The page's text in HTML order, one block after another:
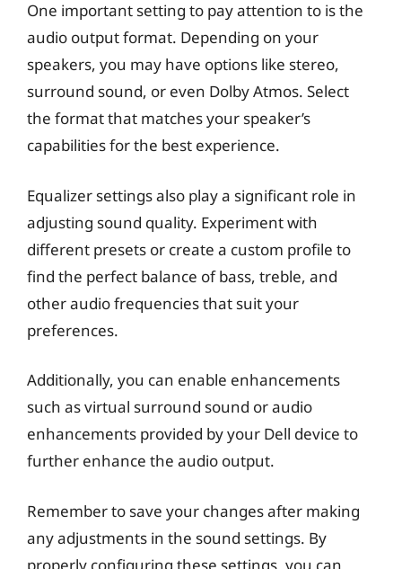
One important setting to pay attention to is the
audio output format. Depending on your
speakers, you may have options like stereo,
surround sound, or even Dolby Atmos. Select
the format that matches your speaker’s
capabilities for the best experience.
Equalizer settings also play a significant role in
adjusting sound quality. Experiment with
different presets or create a custom profile to
find the perfect balance of bass, treble, and
other audio frequencies that suit your
preferences.
Additionally, you can enable enhancements
such as virtual surround sound or audio
enhancements provided by your Dell device to
further enhance the audio output.
Remember to save your changes after making
any adjustments in the sound settings. By
properly configuring these settings, you can